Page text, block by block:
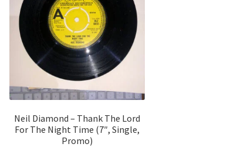
Neil Diamond – Thank The Lord
For The Night Time (7″, Single,
Promo)